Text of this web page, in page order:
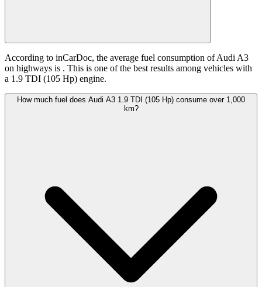
According to inCarDoc, the average fuel consumption of Audi A3
on highways is . This is one of the best results among vehicles with
a 1.9 TDI (105 Hp) engine.
How much fuel does Audi A3 1.9 TDI (105 Hp) consume over 1,000
km?